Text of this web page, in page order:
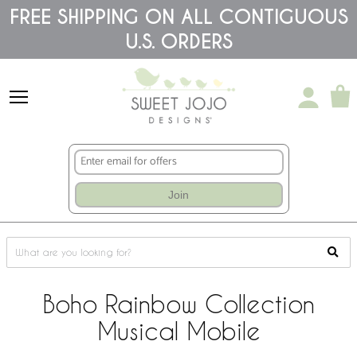
Please
note:
accessibility
FREE SHIPPING ON ALL CONTIGUOUS
U.S. ORDERS
Join
Boho Rainbow Collection
Musical Mobile